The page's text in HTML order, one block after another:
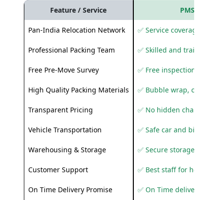
Feature / Service PMS Care
Pan-India Relocation Network ✅ Service coverage
Professional Packing Team ✅ Skilled and trained
Free Pre-Move Survey ✅ Free inspection and
High Quality Packing Materials ✅ Bubble wrap,
Transparent Pricing ✅ No hidden charges
Vehicle Transportation ✅ Safe car and bike
Warehousing & Storage ✅ Secure storage
Customer Support ✅ Best staff for
On Time Delivery Promise ✅ On Time delivery